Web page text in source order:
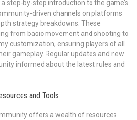
step-by-step introduction to the game’s
driven channels on platforms
strategy breakdowns. These
from basic movement and shooting to
customization, ensuring players of all
gameplay. Regular updates and new
informed about the latest rules and
and Tools
offers a wealth of resources